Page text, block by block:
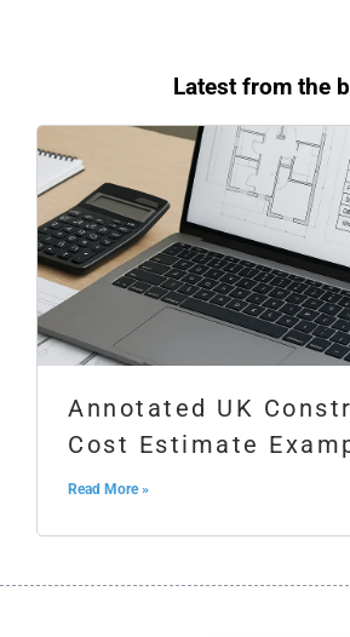
Latest from the
Annotated UK
Cost Estimate
Read More »